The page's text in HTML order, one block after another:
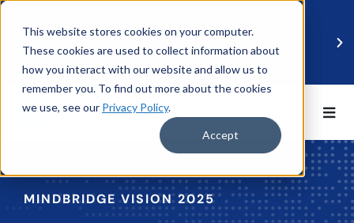
This website stores cookies on your computer.
These cookies are used to collect information about
how you interact with our website and allow us to
remember you. To find out more about the cookies
we use, see our Privacy Policy.
Accept
BDO UK and MindBridge Partner to Accelerate
Data-Driven Audit
Read more
MINDBRIDGE VISION 2025